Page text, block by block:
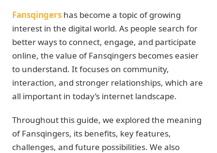
Fansqingers has become a topic of growing
interest in the digital world. As people search for
better ways to connect, engage, and participate
online, the value of Fansqingers becomes easier
to understand. It focuses on community,
interaction, and stronger relationships, which are
all important in today’s internet landscape.
Throughout this guide, we explored the meaning
of Fansqingers, its benefits, key features,
challenges, and future possibilities. We also